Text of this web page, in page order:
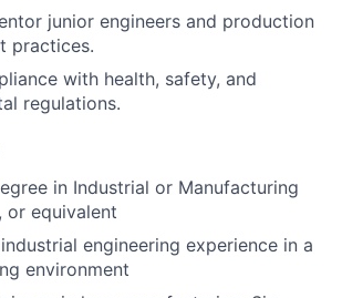
junior engineers and production
practices.
with health, safety, and
regulations.
in Industrial or Manufacturing
or equivalent
engineering experience in a
environment